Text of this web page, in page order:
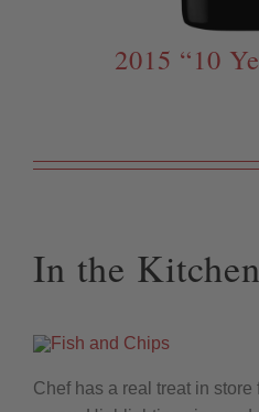
2015 “10
In the Kitchen
Chef has a real treat in